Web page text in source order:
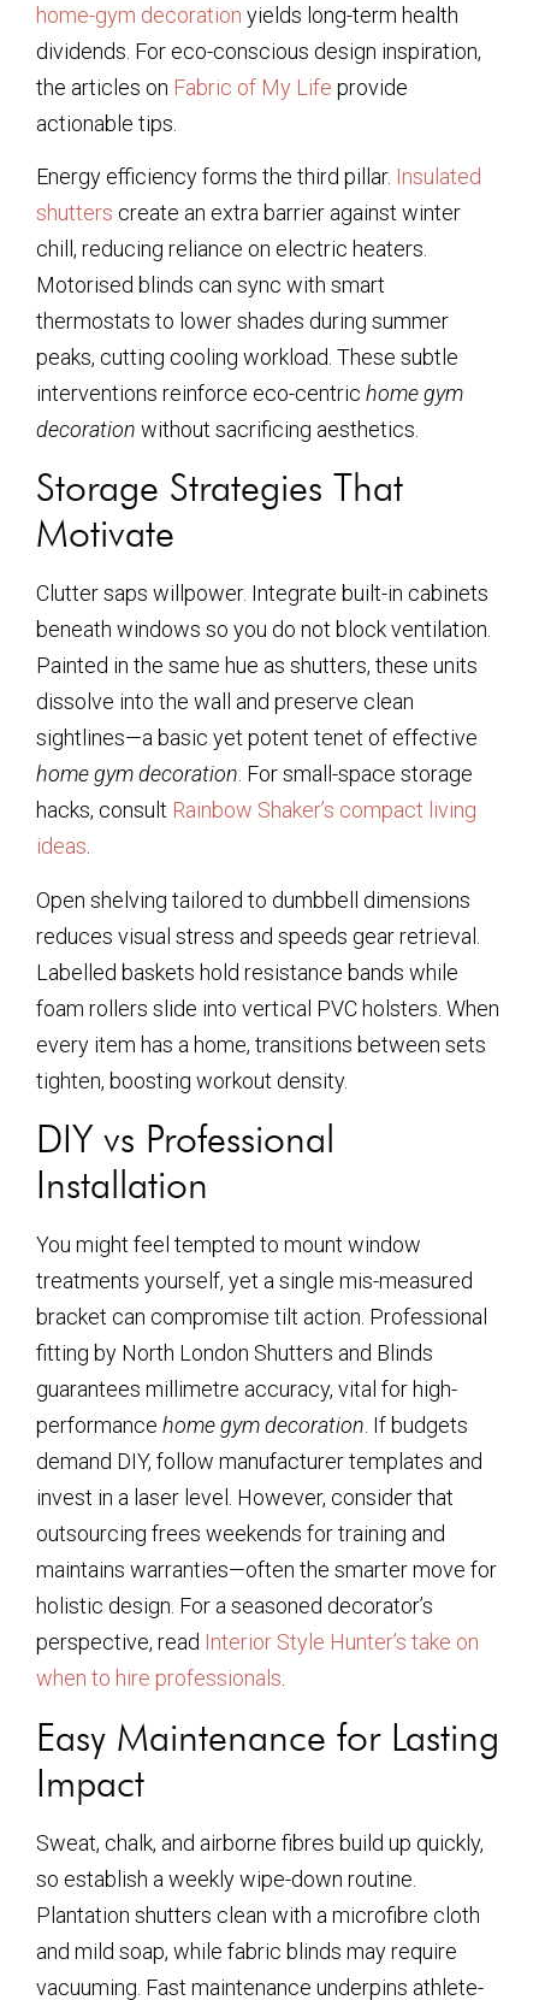
home-gym decoration yields long-term health
dividends. For eco-conscious design inspiration,
the articles on Fabric of My Life provide
actionable tips.
Energy efficiency forms the third pillar. Insulated
shutters create an extra barrier against winter
chill, reducing reliance on electric heaters.
Motorised blinds can sync with smart
thermostats to lower shades during summer
peaks, cutting cooling workload. These subtle
interventions reinforce eco-centric home gym
decoration without sacrificing aesthetics.
Storage Strategies That
Motivate
Clutter saps willpower. Integrate built-in cabinets
beneath windows so you do not block ventilation.
Painted in the same hue as shutters, these units
dissolve into the wall and preserve clean
sightlines—a basic yet potent tenet of effective
home gym decoration. For small-space storage
hacks, consult Rainbow Shaker’s compact living
ideas.
Open shelving tailored to dumbbell dimensions
reduces visual stress and speeds gear retrieval.
Labelled baskets hold resistance bands while
foam rollers slide into vertical PVC holsters. When
every item has a home, transitions between sets
tighten, boosting workout density.
DIY vs Professional
Installation
You might feel tempted to mount window
treatments yourself, yet a single mis-measured
bracket can compromise tilt action. Professional
fitting by North London Shutters and Blinds
guarantees millimetre accuracy, vital for high-
performance home gym decoration . If budgets
demand DIY, follow manufacturer templates and
invest in a laser level. However, consider that
outsourcing frees weekends for training and
maintains warranties—often the smarter move for
holistic design. For a seasoned decorator’s
perspective, read Interior Style Hunter’s take on
when to hire professionals
Easy Maintenance for Lasting
Impact
Sweat, chalk, and airborne fibres build up quickly,
so establish a weekly wipe-down routine.
Plantation shutters clean with a microfibre cloth
and mild soap, while fabric blinds may require
vacuuming. Fast maintenance underpins athlete-